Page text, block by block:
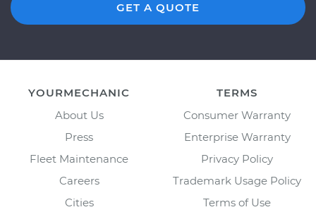
GET A QUOTE
YOURMECHANIC
About Us
Press
Fleet Maintenance
Careers
Cities
TERMS
Consumer Warranty
Enterprise Warranty
Privacy Policy
Trademark Usage Policy
Terms of Use